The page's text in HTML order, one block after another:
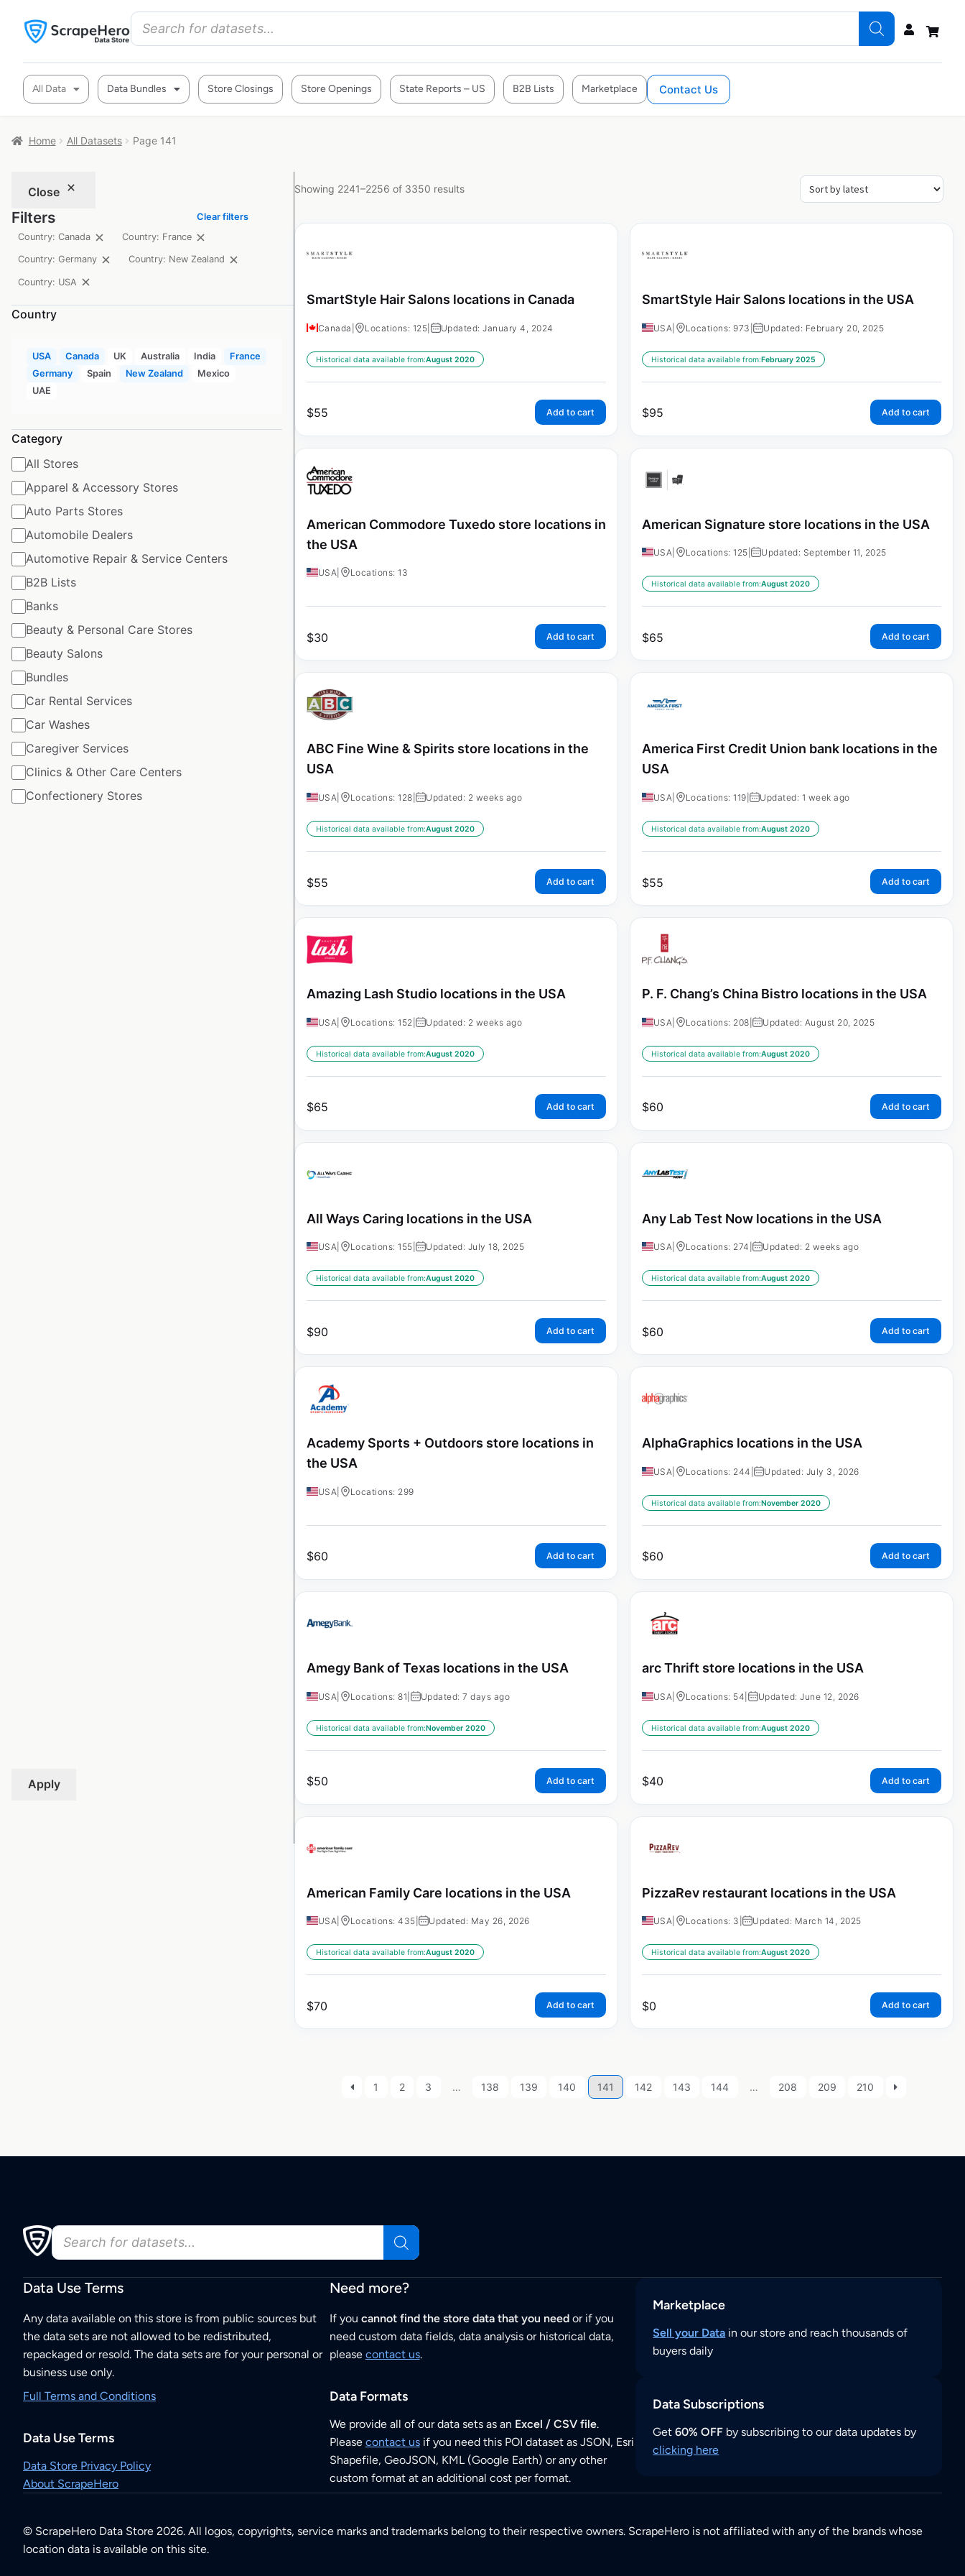
All Data Data Bundles Store Closings Store Openings State Reports – US B2B Lists Marketplace Contact Us
Home All Datasets Page 141
Close
Filters
Clear filters
Country: Canada
Country: France
Country: Germany Country: New Zealand
Country: USA
Country
USA Canada UK Australia India
France
Germany
Spain New Zealand
Mexico
UAE
Category
All Stores
Apparel & Accessory Stores
Auto Parts Stores
Automobile Dealers
Automotive Repair & Service Centers
B2B Lists
Banks
Beauty & Personal Care Stores
Beauty Salons
Bundles
Car Rental Services
Car Washes
Caregiver Services
Clinics & Other Care Centers
Confectionery Stores
Apply
Showing 2241–2256 of 3350 results
SmartStyle Hair Salons locations in Canada
Canada Locations: 125 Updated: January 4, 2024
Historical data available from:August 2020
$55 Add to cart
SmartStyle Hair Salons locations in the USA
USA Locations: 973 | Updated: February 20, 2025
Historical data available from:February 2025
$95 Add to cart
American Commodore Tuxedo store locations in
the USA
USA Locations: 13
$30 Add to cart
American Signature store locations in the USA
USA Locations: 125 | Updated: September 11, 2025
Historical data available from:August 2020
$65 Add to cart
ABC Fine Wine & Spirits store locations in the
USA
USA Locations: 128 | Updated: 2 weeks ago
Historical data available from:August 2020
$55 Add to cart
America First Credit Union bank locations in the
USA
USA Locations: 119 | Updated: 1 week ago
Historical data available from:August 2020
$55 Add to cart
Amazing Lash Studio locations in the USA
USA Locations: 152 | Updated: 2 weeks ago
Historical data available from:August 2020
$65 Add to cart
P. F. Chang’s China Bistro locations in the USA
USA Locations: 208 | Updated: August 20, 2025
Historical data available from:August 2020
$60 Add to cart
All Ways Caring locations in the USA
USA Locations: 155 | Updated: July 18, 2025
Historical data available from:August 2020
$90 Add to cart
Any Lab Test Now locations in the USA
USA Locations: 274 | Updated: 2 weeks ago
Historical data available from:August 2020
$60 Add to cart
Academy Sports + Outdoors store locations in
the USA
USA Locations: 299
$60 Add to cart
AlphaGraphics locations in the USA
USA Locations: 244 | Updated: July 3, 2026
Historical data available from:November 2020
$60 Add to cart
Amegy Bank of Texas locations in the USA
USA Locations: 81 Updated: 7 days ago
Historical data available from:November 2020
$50 Add to cart
arc Thrift store locations in the USA
USA Locations: 54 Updated: June 12, 2026
Historical data available from:August 2020
$40 Add to cart
American Family Care locations in the USA
USA Locations: 435 | Updated: May 26, 2026
Historical data available from:August 2020
$70 Add to cart
PizzaRev restaurant locations in the USA
USA Locations: 3 | Updated: March 14, 2025
Historical data available from:August 2020
$0 Add to cart
1 2 3 … 138 139 140 141 142 143 144 … 208 209 210
Data Use Terms
Any data available on this store is from public sources but
the data sets are not allowed to be redistributed,
repackaged or resold. The data sets are for your personal or
business use only.
Full Terms and Conditions
Data Use Terms
Data Store Privacy Policy
About ScrapeHero
Need more?
If you cannot find the store data that you needor if you
need custom data fields, data analysis or historical data,
please contact us.
Data Formats
We provide all of our data sets as an Excel / CSV file.
Please contact usif you need this POI dataset as JSON, Esri
Shapefile, GeoJSON, KML (Google Earth) or any other
custom format at an additional cost per format.
Marketplace
Sell your Data in our store and reach thousands of
buyers daily
Data Subscriptions
Get60% OFF by subscribing to our data updates by
clicking here
© ScrapeHero Data Store 2026. All logos, copyrights, service marks and trademarks belong to their respective owners. ScrapeHero is not affiliated with any of the brands whose
location data is available on this site.